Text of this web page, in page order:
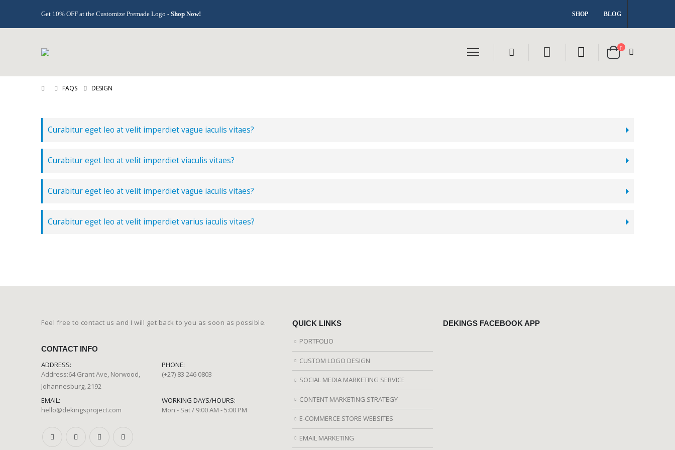
Get 10% OFF at the Customize Premade Logo - Shop Now! SHOP BLOG
FAQS DESIGN
Curabitur eget leo at velit imperdiet vague iaculis vitaes?
Curabitur eget leo at velit imperdiet viaculis vitaes?
Curabitur eget leo at velit imperdiet vague iaculis vitaes?
Curabitur eget leo at velit imperdiet varius iaculis vitaes?
Feel free to contact us and I will get back to you as soon as possible.
CONTACT INFO
ADDRESS:
Address:64 Grant Ave, Norwood,
Johannesburg, 2192
PHONE:
(+27) 83 246 0803
EMAIL:
hello@dekingsproject.com
WORKING DAYS/HOURS:
Mon - Sat / 9:00 AM - 5:00 PM
QUICK LINKS
PORTFOLIO
CUSTOM LOGO DESIGN
SOCIAL MEDIA MARKETING SERVICE
CONTENT MARKETING STRATEGY
E-COMMERCE STORE WEBSITES
EMAIL MARKETING
DEKINGS FACEBOOK APP